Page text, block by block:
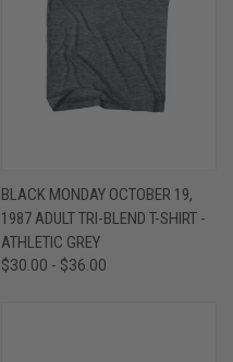
BLACK MONDAY OCTOBER 19,
1987 ADULT TRI-BLEND T-SHIRT -
ATHLETIC GREY
$30.00 - $36.00